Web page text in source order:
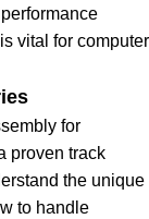
vital for computer
for
proven track
the unique
to handle